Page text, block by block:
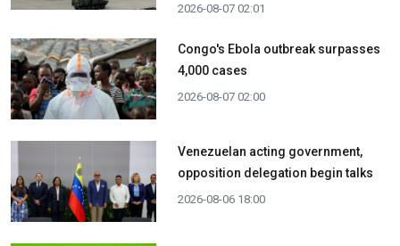
2026-08-07 02:01
Congo's Ebola outbreak surpasses
4,000 cases
2026-08-07 02:00
Venezuelan acting government,
opposition delegation begin talks
2026-08-06 18:00